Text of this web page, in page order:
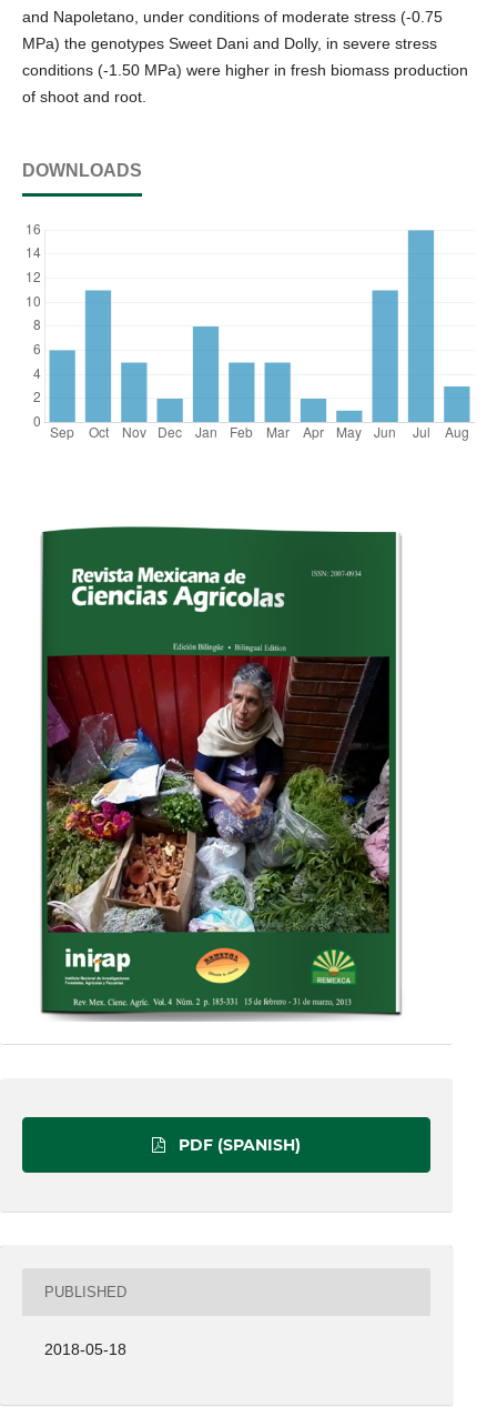
and Napoletano, under conditions of moderate stress (-0.75
MPa) the genotypes Sweet Dani and Dolly, in severe stress
conditions (-1.50 MPa) were higher in fresh biomass production
of shoot and root.
DOWNLOADS
PDF (SPANISH)
PUBLISHED
2018-05-18